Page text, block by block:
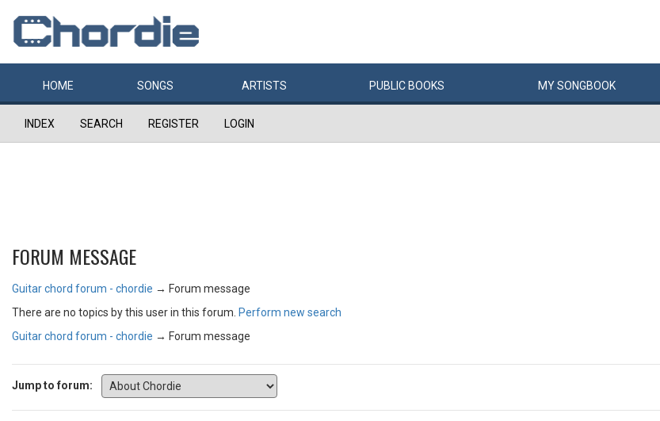
HOME SONGS ARTISTS PUBLIC BOOKS MYSONGBOOK
INDEX SEARCH REGISTER LOGIN
FORUM MESSAGE
Guitar chord forum - chordie → Forum message
There are no topics by this user in this forum. Perform new search
Guitar chord forum - chordie → Forum message
Jump to forum: